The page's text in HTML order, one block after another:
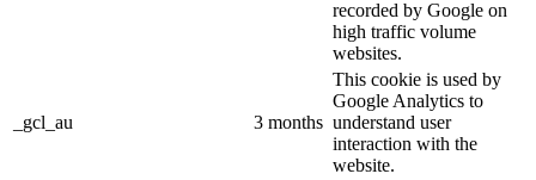
recorded by Google on
high traffic volume
websites.
_gcl_au 3 months
This cookie is used by
Google Analytics to
understand user
interaction with the
website.